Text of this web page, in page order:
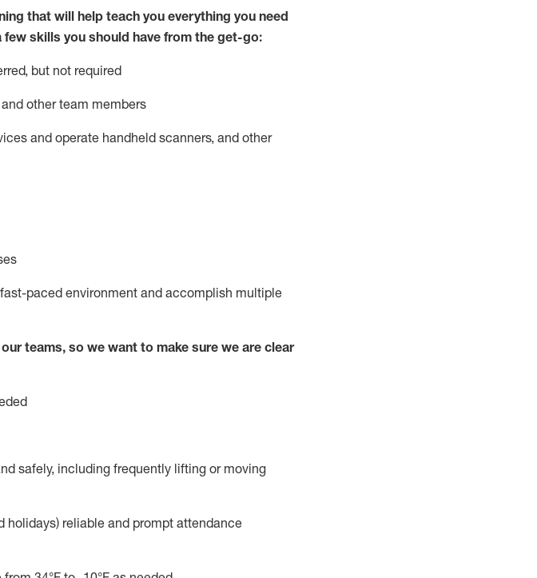
that will help teach you everything you need
few skills you should have from the get-go:
but not required
other team members
and operate handheld scanners, and other
paced environment and accomplish multiple
teams, so we want to make sure we are clear
safely, includingfrequently lifting or moving
holidays) reliable and prompt attendance